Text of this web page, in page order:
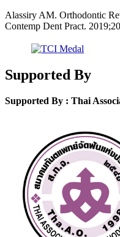
Alassiry AM. Orthodontic
Contemp Dent Pract.
Supported By
Supported By : Thai